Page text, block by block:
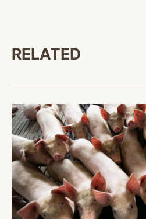
RELATED